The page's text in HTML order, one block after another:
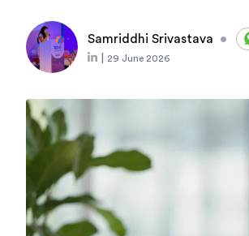
Samriddhi Srivastava •
29 June 2026